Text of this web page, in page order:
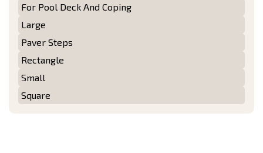
For Pool Deck And Coping
Large
Paver Steps
Rectangle
Small
Square